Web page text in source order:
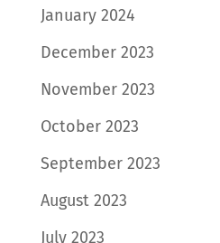
January 2024
December 2023
November 2023
October 2023
September 2023
August 2023
July 2023